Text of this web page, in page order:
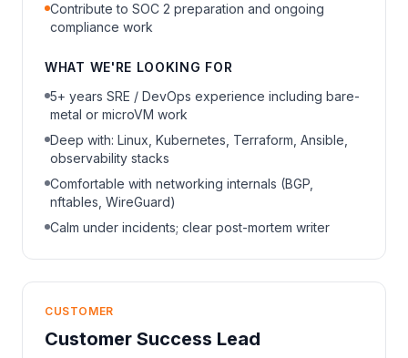
Contribute to SOC 2 preparation and ongoing
compliance work
WHAT WE'RE LOOKING FOR
5+ years SRE / DevOps experience including bare-
metal or microVM work
Deep with: Linux, Kubernetes, Terraform, Ansible,
observability stacks
Comfortable with networking internals (BGP,
nftables, WireGuard)
Calm under incidents; clear post-mortem writer
CUSTOMER
Customer Success Lead